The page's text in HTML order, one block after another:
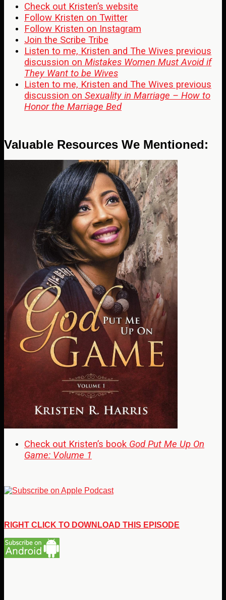
Check out Kristen’s website
Follow Kristen on Twitter
Follow Kristen on Instagram
Join the Scribe Tribe
Listen to me, Kristen and The Wives previous
discussion on Mistakes Women Must Avoid if
They Want to be Wives
Listen to me, Kristen and The Wives previous
discussion on Sexuality in Marriage – How to
Honor the Marriage Bed
Valuable Resources We Mentioned:
Check out Kristen’s book God Put Me Up On
Game: Volume 1
RIGHT CLICK TO DOWNLOAD THIS EPISODE